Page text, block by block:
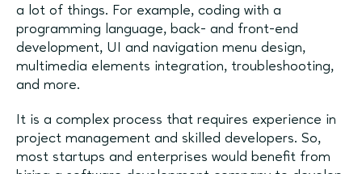
a lot of things. For example, coding with a
programming language, back- and front-end
development, UI and navigation menu design,
multimedia elements integration, troubleshooting,
and more.
It is a complex process that requires experience in
project management and skilled developers. So,
most startups and enterprises would benefit from